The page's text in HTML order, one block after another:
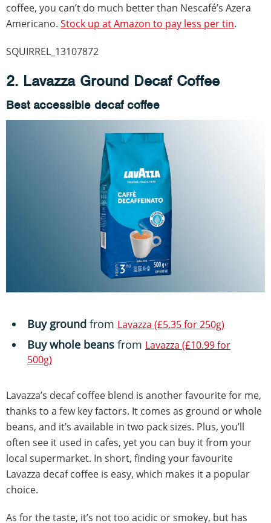
coffee, you can’t do much better than Nescafé’s Azera
Americano. Stock up at Amazon to pay less per tin.
SQUIRREL_13107872
2. Lavazza Ground Decaf Coffee
Best accessible decaf coffee
Buy ground from Lavazza (£5.35 for 250g)
Buy whole beans from Lavazza (£10.99 for
500g)
Lavazza’s decaf coffee blend is another favourite for me,
thanks to a few key factors. It comes as ground or whole
beans, and it’s available in two pack sizes. Plus, you’ll
often see it used in cafes, yet you can buy it from your
local supermarket. In short, finding your favourite
Lavazza decaf coffee is easy, which makes it a popular
choice.
As for the taste, it’s not too acidic or smokey, but has